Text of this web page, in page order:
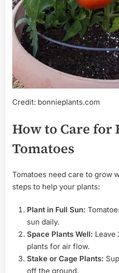
Credit: bonnieplants.com
How to Care for
Tomatoes
Tomatoes need care to grow
steps to help your plants:
Plant in Full Sun:
sun daily.
Space Plants Well: Leave
plants for air flow.
Stake or Cage Plants:
off the ground.